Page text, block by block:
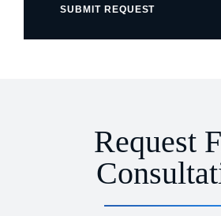
SUBMIT REQUEST
Request